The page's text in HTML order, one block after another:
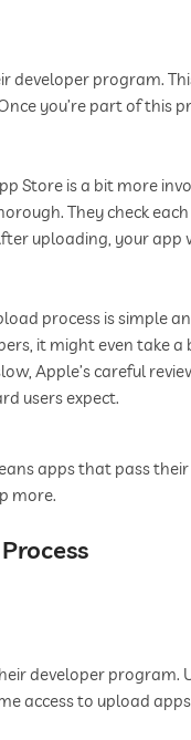
developer program.
you’re part of this
Store is a bit more
They check
uploading, your app
process is simple
it might even take a
Apple’s careful
users expect.
apps that pass
more.
developer program.
access to upload